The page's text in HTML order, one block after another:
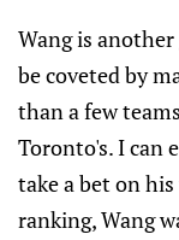
Wang is
be coveted by
than a few
Toronto's. I can
take a bet on
ranking, Wang